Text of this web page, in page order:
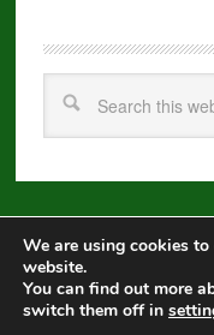
Copyright © 2026 · Metro
We are using cookies
website.
You can find out more
switch them off in